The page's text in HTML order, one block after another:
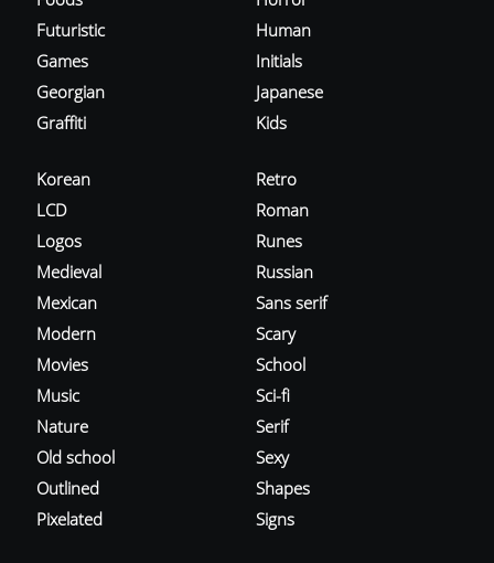
Futuristic
Games
Georgian
Graffiti
Human
Initials
Japanese
Kids
Korean
LCD
Logos
Medieval
Mexican
Modern
Movies
Music
Nature
Old school
Outlined
Pixelated
Retro
Roman
Runes
Russian
Sans serif
Scary
School
Sci-fi
Serif
Sexy
Shapes
Signs